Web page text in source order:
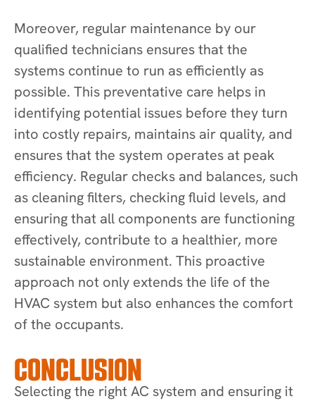
Moreover, regular maintenance by our
qualified technicians ensures that the
systems continue to run as efficiently as
possible. This preventative care helps in
identifying potential issues before they turn
into costly repairs, maintains air quality, and
ensures that the system operates at peak
efficiency. Regular checks and balances, such
as cleaning filters, checking fluid levels, and
ensuring that all components are functioning
effectively, contribute to a healthier, more
sustainable environment. This proactive
approach not only extends the life of the
HVAC system but also enhances the comfort
of the occupants.
CONCLUSION
Selecting the right AC system and ensuring it